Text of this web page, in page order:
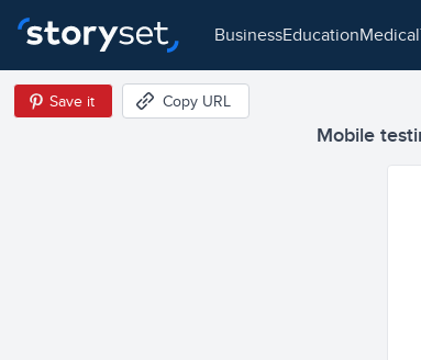
business education medical
Mobile
Save it Copy URL